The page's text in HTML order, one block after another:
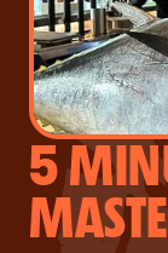
5